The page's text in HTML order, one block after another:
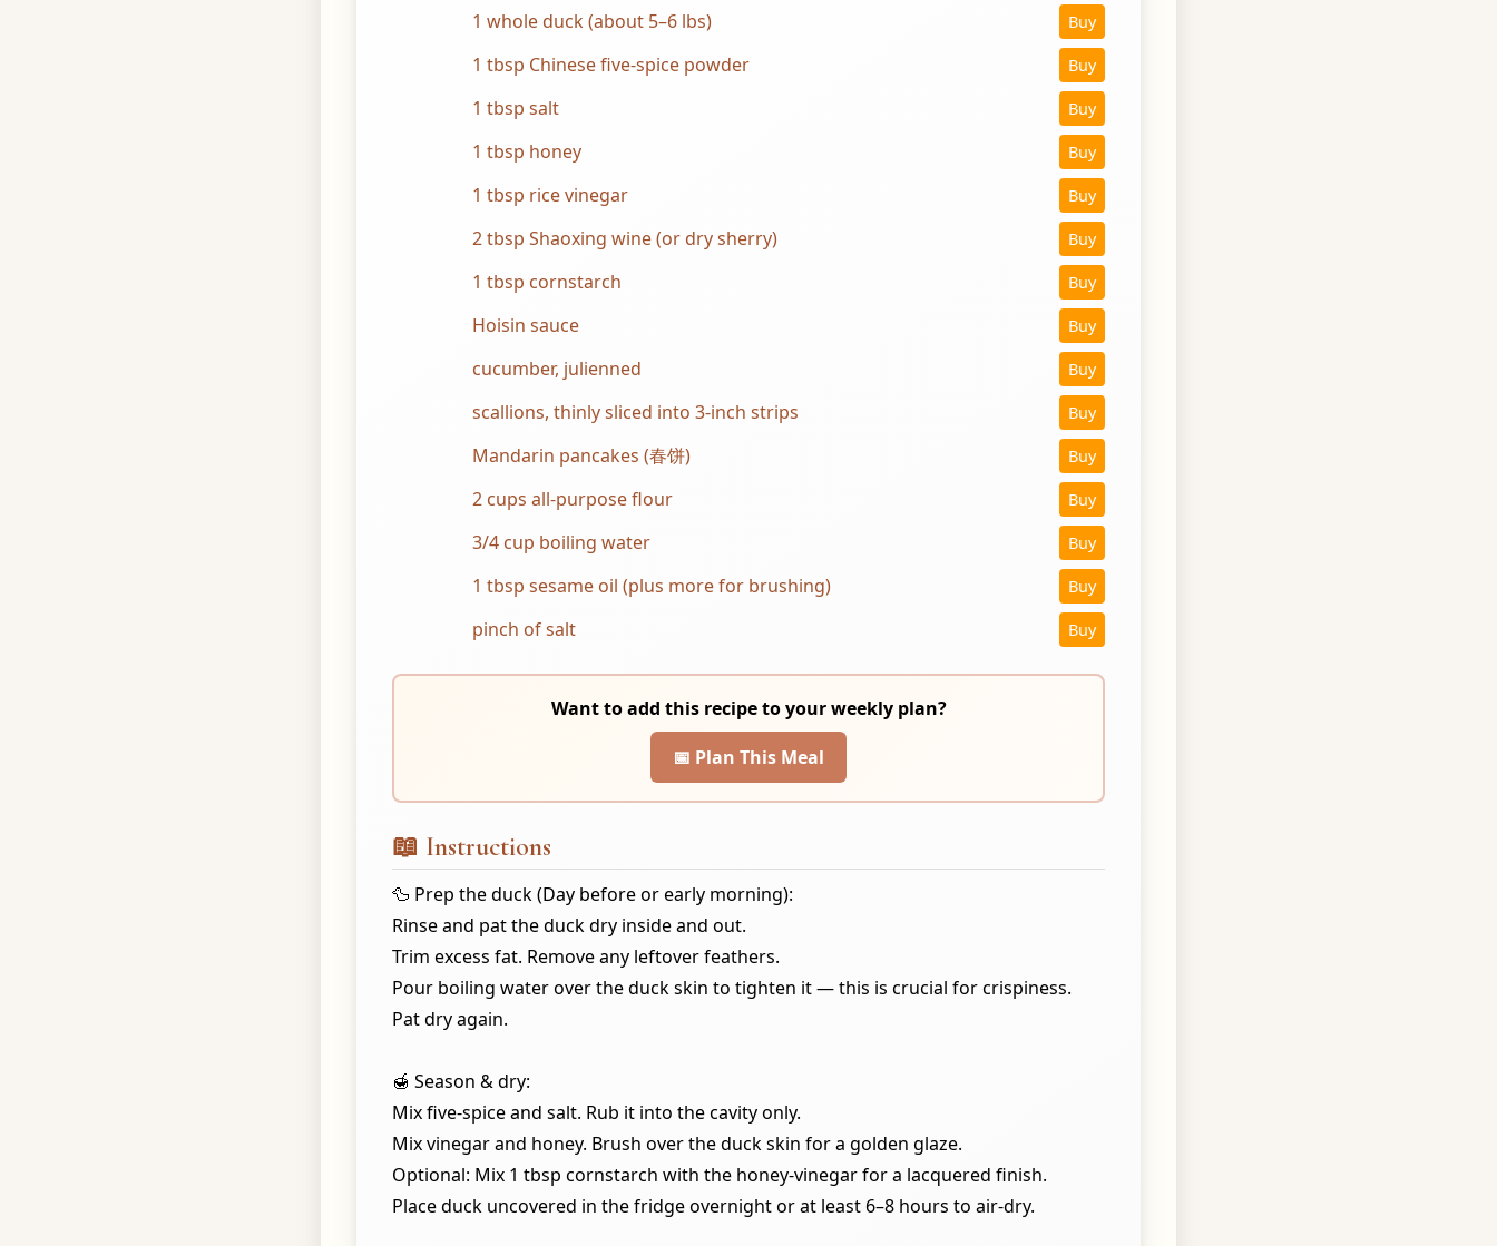
1 whole duck (about 5–6 lbs) Buy
1 tbsp Chinese five-spice powder Buy
1 tbsp salt Buy
1 tbsp honey Buy
1 tbsp rice vinegar Buy
2 tbsp Shaoxing wine (or dry sherry) Buy
1 tbsp cornstarch Buy
Hoisin sauce Buy
cucumber, julienned Buy
scallions, thinly sliced into 3-inch strips Buy
Mandarin pancakes (春饼) Buy
2 cups all-purpose flour Buy
3/4 cup boiling water Buy
1 tbsp sesame oil (plus more for brushing) Buy
pinch of salt Buy
Want to add this recipe to your weekly plan?
📅 Plan This Meal
📖 Instructions
🦆 Prep the duck (Day before or early morning):
Rinse and pat the duck dry inside and out.
Trim excess fat. Remove any leftover feathers.
Pour boiling water over the duck skin to tighten it — this is crucial for crispiness.
Pat dry again.
🍯 Season & dry:
Mix five-spice and salt. Rub it into the cavity only.
Mix vinegar and honey. Brush over the duck skin for a golden glaze.
Optional: Mix 1 tbsp cornstarch with the honey-vinegar for a lacquered finish.
Place duck uncovered in the fridge overnight or at least 6–8 hours to air-dry.